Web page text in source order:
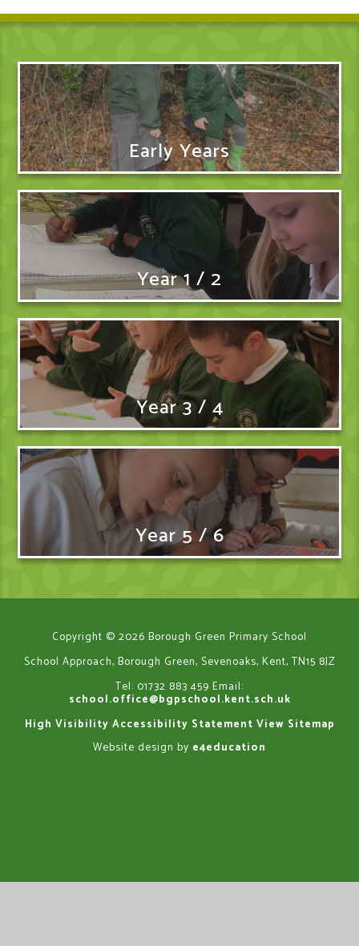
Early Years
Year 1 / 2
Year 3 / 4
Year 5 / 6
Copyright © 2026 Borough Green Primary School
School Approach, Borough Green, Sevenoaks, Kent, TN15 8JZ
Tel: 01732 883 459 Email:
school.office@bgpschool.kent.sch.uk
High Visibility Accessibility Statement View Sitemap
Website design by e4education